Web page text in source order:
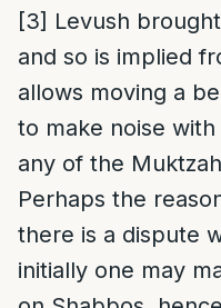
[3] Levush
and so is implied
allows moving a
to make noise
any of the
Perhaps the
there is a dispute
initially one may